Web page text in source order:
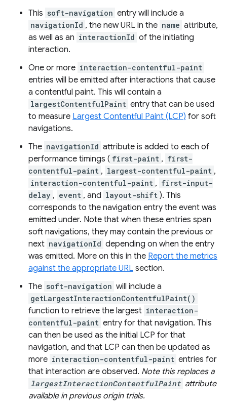
This soft-navigation entry will include a
navigationId , the new URL in the name attribute,
as well as an interactionId of the initiating
interaction.
One or more interaction-contentful-paint
entries will be emitted after interactions that cause
a contentful paint. This will contain a
largestContentfulPaint entry that can be used
to measure Largest Contentful Paint (LCP) for soft
navigations.
The navigationId attribute is added to each of
performance timings ( first-paint , first-
contentful-paint , largest-contentful-paint ,
interaction-contentful-paint , first-input-
delay , event , and layout-shift ). This
corresponds to the navigation entry the event was
emitted under. Note that when these entries span
soft navigations, they may contain the previous or
next navigationId depending on when the entry
was emitted. More on this in the Report the metrics
against the appropriate URL section.
The soft-navigation will include a
getLargestInteractionContentfulPaint()
function to retrieve the largest interaction-
contentful-paint entry for that navigation. This
can then be used as the initial LCP for that
navigation, and that LCP can then be updated as
more interaction-contentful-paint entries for
that interaction are observed. Note this replaces a
largestInteractionContentfulPaint attribute
available in previous origin trials.